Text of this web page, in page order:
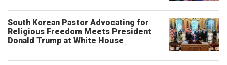
South Korean Pastor Advocating for
Religious Freedom Meets President
Donald Trump at White House